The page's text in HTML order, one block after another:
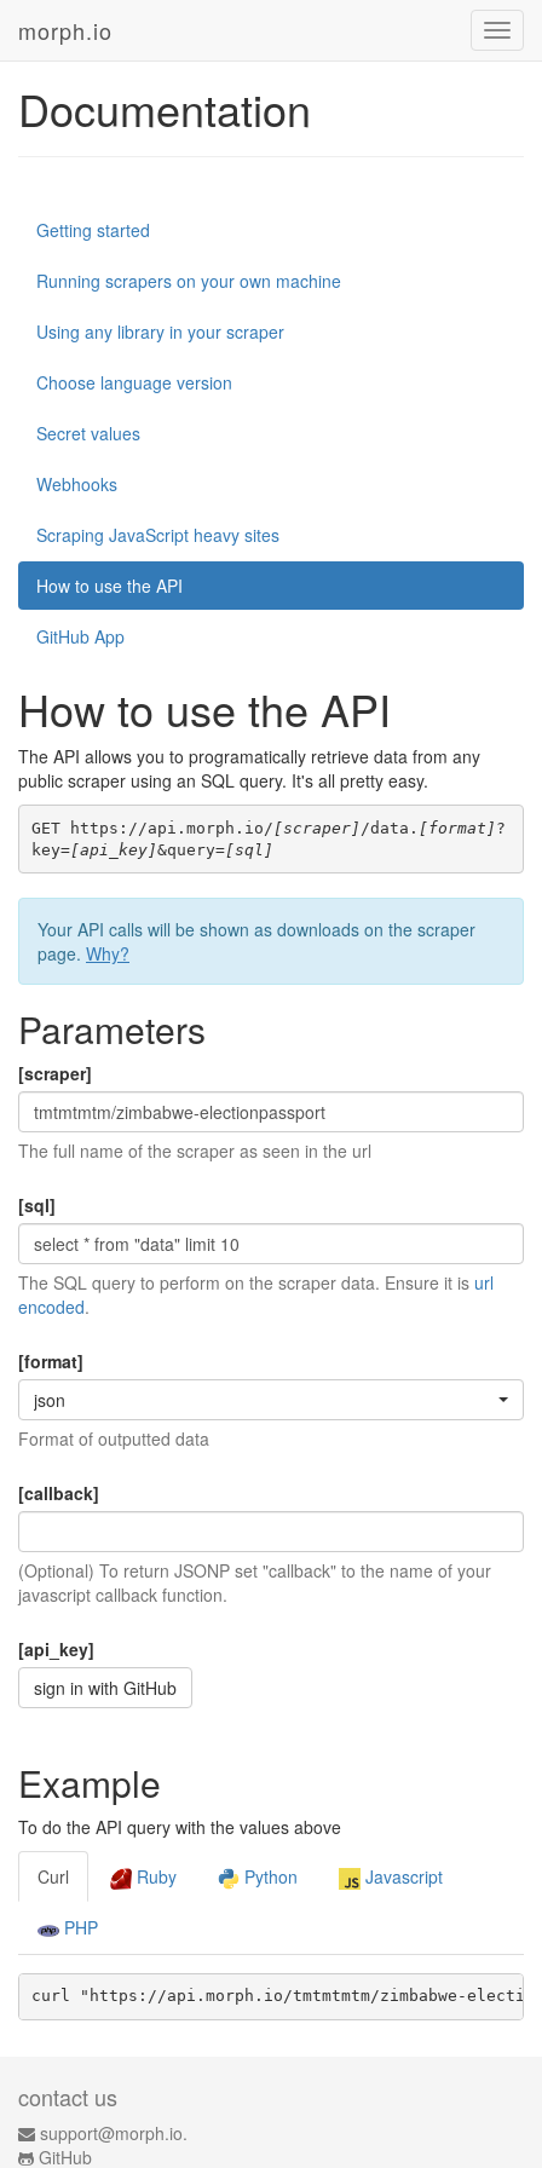
morph.io
Documentation
Getting started
Running scrapers on your own machine
Using any library in your scraper
Choose language version
Secret values
Webhooks
Scraping JavaScript heavy sites
How to use the API
GitHub App
How to use the API
The API allows you to programatically retrieve data from any
public scraper using an SQL query. It's all pretty easy.
GET https://api.morph.io/ [scraper] /data. [format] ?
key=[api_key]&query=[sql]
Your API calls will be shown as downloads on the scraper
page. Why?
Parameters
[scraper]
The full name of the scraper as seen in the url
[sql]
The SQL query to perform on the scraper data. Ensure it is url
encoded.
[format]
json
Format of outputted data
[callback]
(Optional) To return JSONP set "callback" to the name of your
javascript callback function.
[api_key]
sign in with GitHub
Example
To do the API query with the values above
Curl Ruby Python Javascript
PHP
curl "https://api.morph.io/tmtmtmtm/zimbabwe-
contact us
support@morph.io.
GitHub